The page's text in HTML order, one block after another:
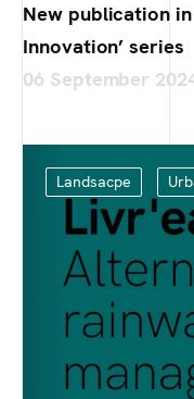
New publication in
Innovation’ series
06 September
Landsacpe